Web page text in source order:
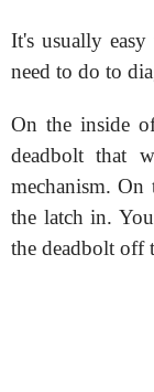
It's usually
need to do to
On the inside
deadbolt that
mechanism.
the latch in.
the deadbolt off